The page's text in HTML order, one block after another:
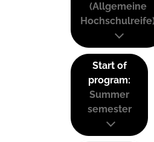
(Allgemeine
Start of
program:
Summer
semester